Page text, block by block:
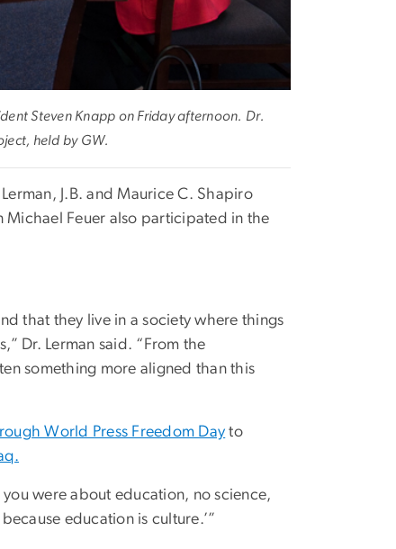
Steven Knapp on Friday afternoon. Dr.
held by GW.
J.B. and Maurice C. Shapiro
Michael Feuer also participated in the
that they live in a society where things
Dr. Lerman said. “From the
something more aligned than this
World Press Freedom Day to
were about education, no science,
education is culture.’”